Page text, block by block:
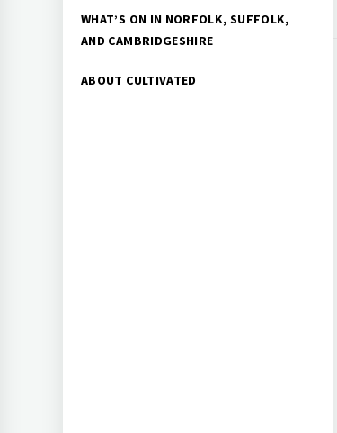
WHAT’S ON IN NORFOLK, SUFFOLK,
AND CAMBRIDGESHIRE
ABOUT CULTIVATED